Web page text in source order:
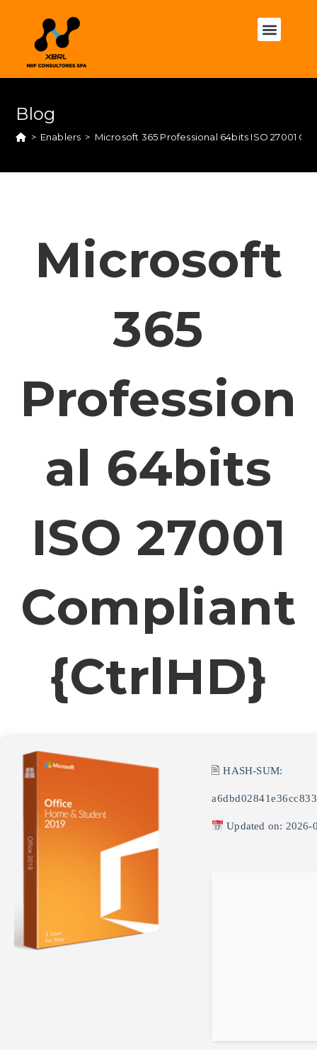
Blog
> Enablers > Microsoft 365 Professional 64bits ISO 27001
Microsoft
365
Profession
Al 64bits
ISO 27001
Compliant
{CtrlHD}
🖹 HASH-SUM:
Updated on: 2026-